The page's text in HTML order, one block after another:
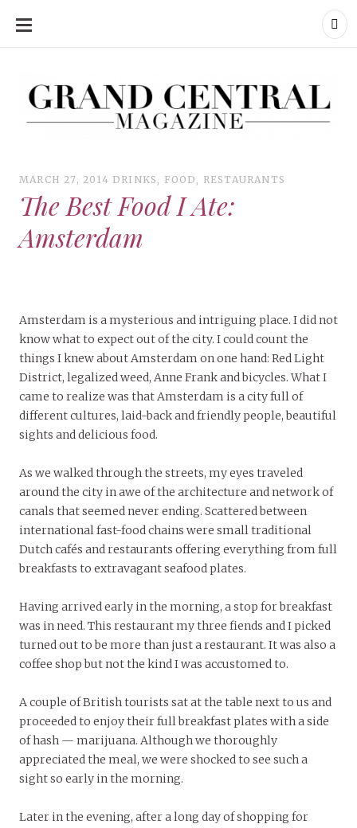
SKIP
CONTENT
MARCH 27, 2014 DRINKS, FOOD, RESTAURANTS
The Best Food I Ate:
Amsterdam
Amsterdam is a mysterious and intriguing place. I did not
know what to expect out of the city. I could count the
things I knew about Amsterdam on one hand: Red Light
District, legalized weed, Anne Frank and bicycles. What I
came to realize was that Amsterdam is a city full of
different cultures, laid-back and friendly people, beautiful
sights and delicious food.
As we walked through the streets, my eyes traveled
around the city in awe of the architecture and network of
canals that seemed never ending. Scattered between
international fast-food chains were small traditional
Dutch cafés and restaurants offering everything from full
breakfasts to extravagant seafood plates.
Having arrived early in the morning, a stop for breakfast
was in need. This restaurant my three fiends and I picked
turned out to be more than just a restaurant. It was also a
coffee shop but not the kind I was accustomed to.
A couple of British tourists sat at the table next to us and
proceeded to enjoy their full breakfast plates with a side
of hash — marijuana. Although we thoroughly
appreciated the meal, we were shocked to see such a
sight so early in the morning.
Later in the evening, after a long day of shopping for